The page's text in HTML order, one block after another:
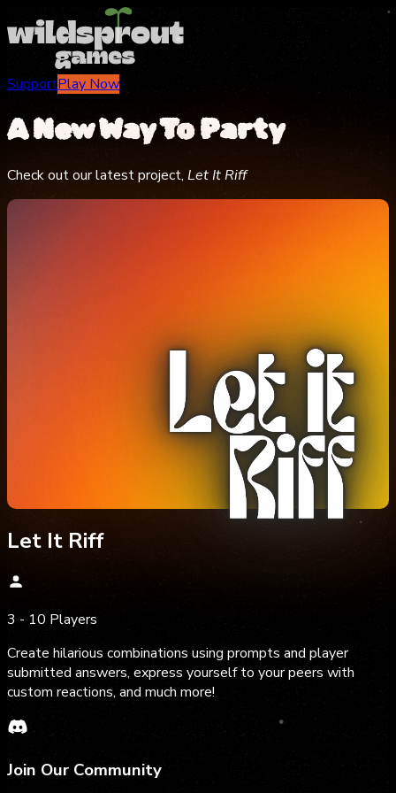
SupportPlay Now
A New Way ToParty
Check out our latest project, Let It Riff
Let It Riff
3 - 10 Players
Create hilarious combinations using prompts and player
submitted answers, express yourself to your peers with
custom reactions, and much more!
Join Our Community